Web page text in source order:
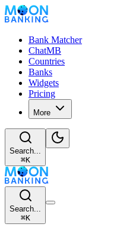
Bank Matcher
ChatMB
Countries
Banks
Widgets
Pricing
More
Search...
⌘K
Search...
⌘K